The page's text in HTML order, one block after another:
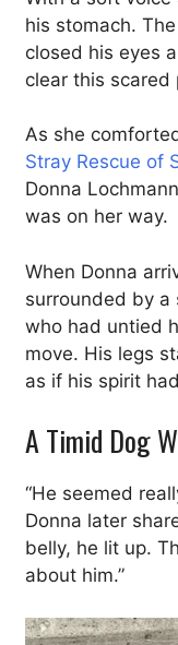
his stomach.
closed his eyes
clear this scared
As she
Stray Rescue of
Donna
was on her way.
When Donna
surrounded by a
who had untied
move. His legs
as if his spirit
A Timid Dog
“He seemed
Donna later
belly, he lit up.
about him.”